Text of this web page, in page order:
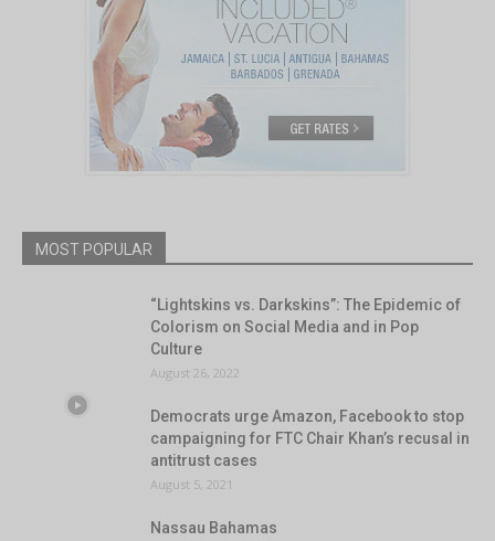
MOST POPULAR
“Lightskins vs. Darkskins”: The Epidemic of
Colorism on Social Media and in Pop
Culture
August 26, 2022
Democrats urge Amazon, Facebook to stop
campaigning for FTC Chair Khan’s recusal in
antitrust cases
August 5, 2021
Nassau Bahamas